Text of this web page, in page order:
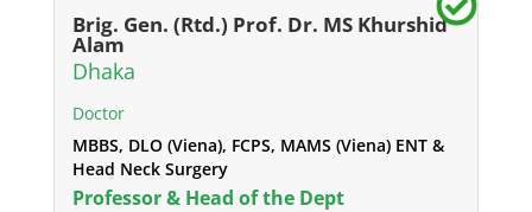
Brig. Gen. (Rtd.) Prof. Dr. MS Khurshid
Alam
Dhaka
Doctor
MBBS, DLO (Viena), FCPS, MAMS (Viena) ENT &
Head Neck Surgery
Professor & Head of the Dept